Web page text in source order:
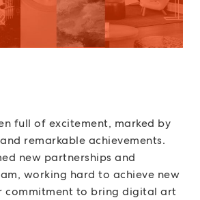
full of excitement, marked by
remarkable achievements.
new partnerships and
working hard to achieve new
commitment to bring digital art